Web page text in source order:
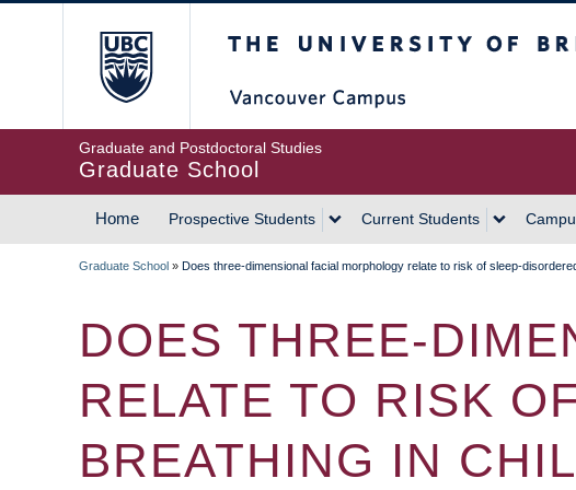
Graduate and Postdoctoral Studies
Graduate School
MAIN
Home Prospective Students Current Students
Graduate School » Does three-dimensional facial morphology relate to risk of sleep-
DOES THREE-
RELATE TO RISK
BREATHING IN